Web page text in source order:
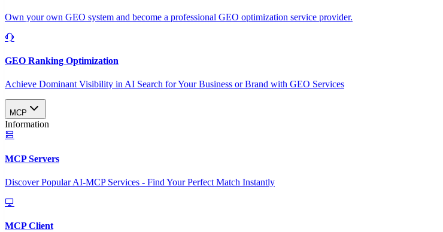
Own your own GEO system and become a professional GEO optimization service provider.
GEO Ranking Optimization
Achieve Dominant Visibility in AI Search for Your Business or Brand with GEO Services​
MCP
Information
MCP Servers
Discover Popular AI-MCP Services - Find Your Perfect Match Instantly
MCP Client